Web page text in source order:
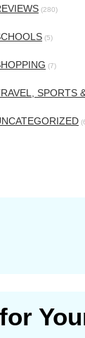
(280)
(5)
(7)
SPORTS